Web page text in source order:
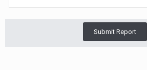
Submit Report